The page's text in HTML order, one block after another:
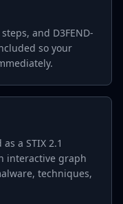
and D3FEND-
so your
a STIX 2.1
interactive graph
techniques,